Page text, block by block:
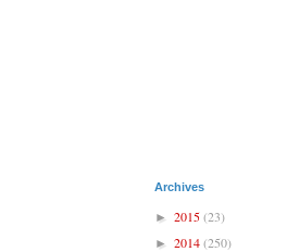
Archives
► 2015(23)
► 2014(250)